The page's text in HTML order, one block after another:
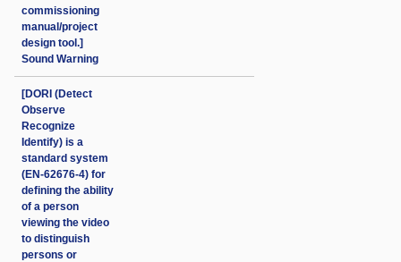
commissioning
manual/project
design tool.]
Sound Warning
[DORI (Detect
Observe
Recognize
Identify) is a
standard system
(EN-62676-4) for
defining the ability
of a person
viewing the video
to distinguish
persons or